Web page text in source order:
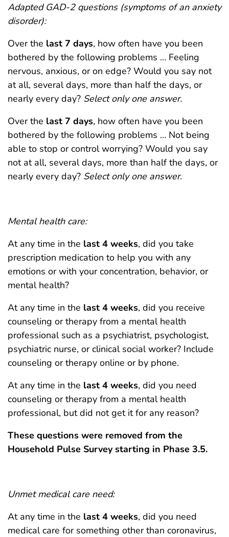
Adapted GAD-2 questions (symptoms of an anxiety
disorder):
Over the last 7 days, how often have you been
bothered by the following problems … Feeling
nervous, anxious, or on edge? Would you say not
at all, several days, more than half the days, or
nearly every day? Select only one answer.
Over the last 7 days, how often have you been
bothered by the following problems … Not being
able to stop or control worrying? Would you say
not at all, several days, more than half the days, or
nearly every day? Select only one answer.
Mental health care:
At any time in the last 4 weeks, did you take
prescription medication to help you with any
emotions or with your concentration, behavior, or
mental health?
At any time in the last 4 weeks, did you receive
counseling or therapy from a mental health
professional such as a psychiatrist, psychologist,
psychiatric nurse, or clinical social worker? Include
counseling or therapy online or by phone.
At any time in the last 4 weeks, did you need
counseling or therapy from a mental health
professional, but did not get it for any reason?
These questions were removed from the
Household Pulse Survey starting in Phase 3.5.
Unmet medical care need:
At any time in the last 4 weeks, did you need
medical care for something other than coronavirus,